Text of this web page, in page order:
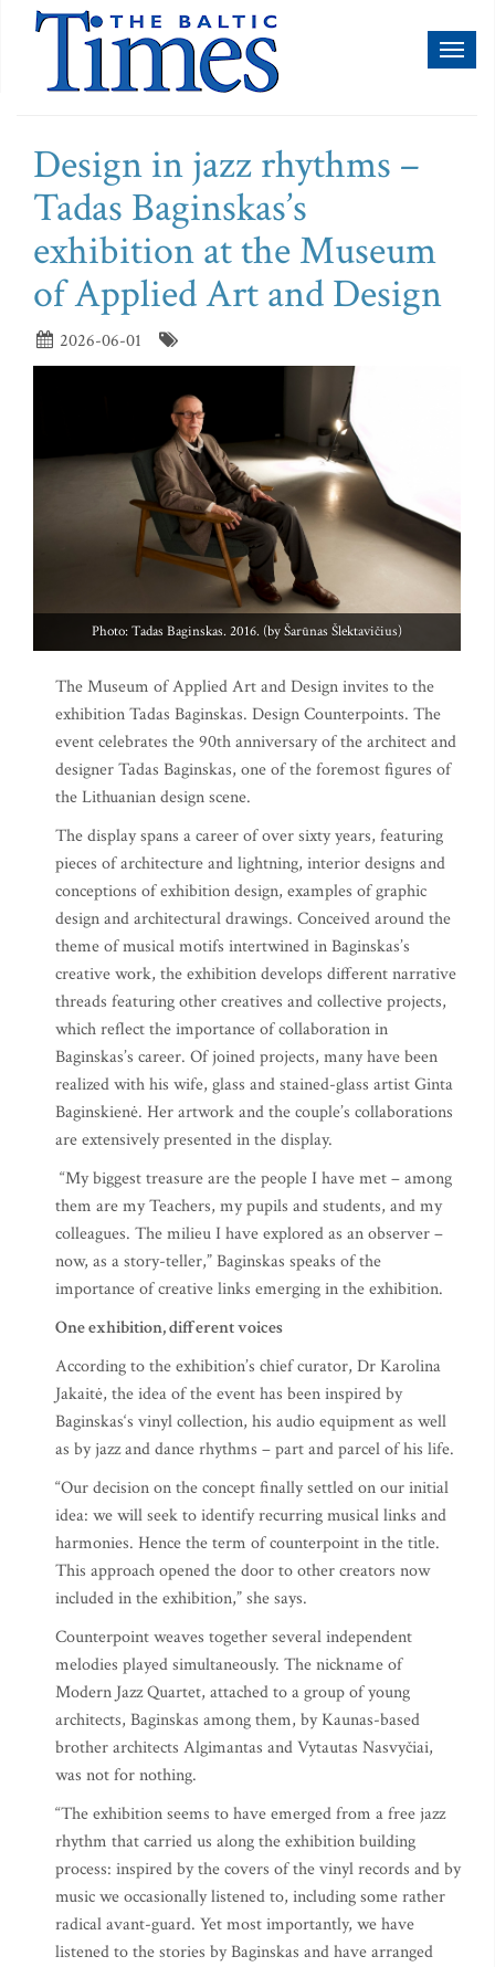
Design in jazz rhythms –
Tadas Baginskas’s
exhibition at the Museum
of Applied Art and Design
2026-06-01
Photo: Tadas Baginskas. 2016. (by Šarūnas Šlektavičius)
The Museum of Applied Art and Design invites to the
exhibition Tadas Baginskas. Design Counterpoints. The
event celebrates the 90th anniversary of the architect and
designer Tadas Baginskas, one of the foremost figures of
the Lithuanian design scene.
The display spans a career of over sixty years, featuring
pieces of architecture and lightning, interior designs and
conceptions of exhibition design, examples of graphic
design and architectural drawings. Conceived around the
theme of musical motifs intertwined in Baginskas’s
creative work, the exhibition develops different narrative
threads featuring other creatives and collective projects,
which reflect the importance of collaboration in
Baginskas’s career. Of joined projects, many have been
realized with his wife, glass and stained-glass artist Ginta
Baginskienė. Her artwork and the couple’s collaborations
are extensively presented in the display.
“My biggest treasure are the people I have met – among
them are my Teachers, my pupils and students, and my
colleagues. The milieu I have explored as an observer –
now, as a story-teller,” Baginskas speaks of the
importance of creative links emerging in the exhibition.
One exhibition, different voices
According to the exhibition’s chief curator, Dr Karolina
Jakaitė, the idea of the event has been inspired by
Baginskas‘s vinyl collection, his audio equipment as well
as by jazz and dance rhythms – part and parcel of his life.
“Our decision on the concept finally settled on our initial
idea: we will seek to identify recurring musical links and
harmonies. Hence the term of counterpoint in the title.
This approach opened the door to other creators now
included in the exhibition,” she says.
Counterpoint weaves together several independent
melodies played simultaneously. The nickname of
Modern Jazz Quartet, attached to a group of young
architects, Baginskas among them, by Kaunas-based
brother architects Algimantas and Vytautas Nasvyčiai,
was not for nothing.
“The exhibition seems to have emerged from a free jazz
rhythm that carried us along the exhibition building
process: inspired by the covers of the vinyl records and by
music we occasionally listened to, including some rather
radical avant-guard. Yet most importantly, we have
listened to the stories by Baginskas and have arranged